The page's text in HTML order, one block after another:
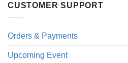
CUSTOMER SUPPORT
Orders & Payments
Upcoming Event